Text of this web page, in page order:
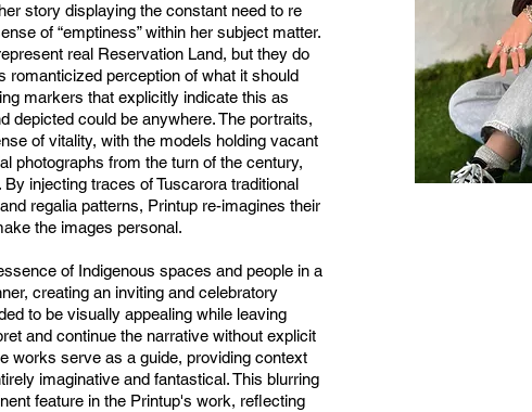
story displaying the constant need to re
of “emptiness” within her subject matter.
real Reservation Land, but they do
romanticized perception of what it should
markers that explicitly indicate this as
depicted could be anywhere. The portraits,
of vitality, with the models holding vacant
photographs from the turn of the century,
injecting traces of Tuscarora traditional
regalia patterns, Printup re-imagines their
the images personal.
of Indigenous spaces and people in a
creating an inviting and celebratory
to be visually appealing while leaving
and continue the narrative without explicit
works serve as a guide, providing context
imaginative and fantastical. This blurring
feature in the Printup's work, reflecting